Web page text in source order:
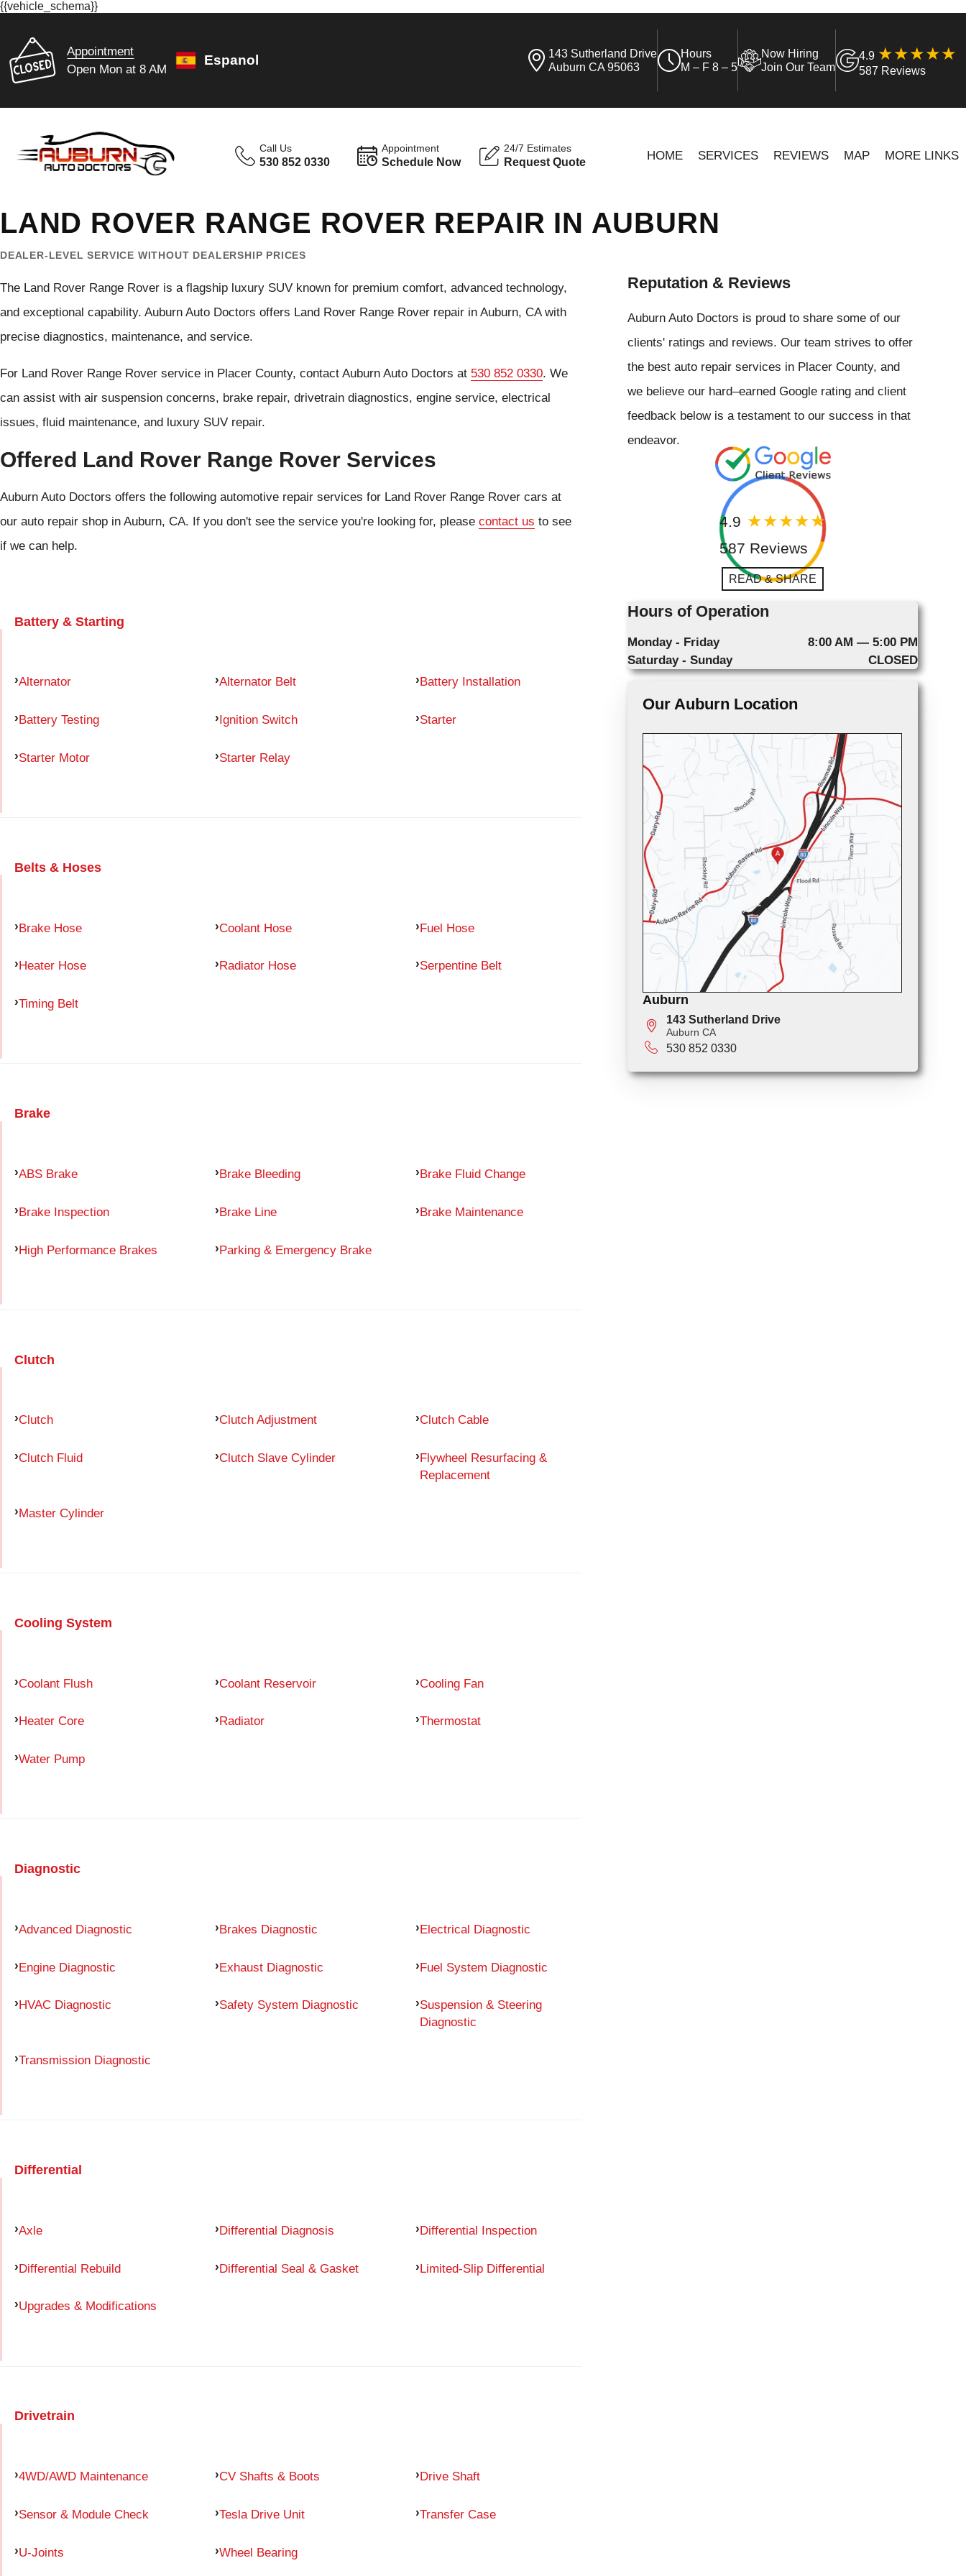
{{vehicle_schema}}
Appointment
Open Mon at 8 AM
Espanol
143 Sutherland Drive
Auburn CA 95063
Hours
M – F 8 – 5
Now Hiring
Join Our Team
4.9
587 Reviews
Call Us
530 852 0330
Appointment
Schedule Now
24/7 Estimates
Request Quote HOME SERVICES REVIEWS MAP MORE LINKS
LAND ROVER RANGE ROVER REPAIR IN AUBURN
DEALER-LEVEL SERVICE WITHOUT DEALERSHIP PRICES
The Land Rover Range Rover is a flagship luxury SUV known for premium comfort, advanced technology,
and exceptional capability. Auburn Auto Doctors offers Land Rover Range Rover repair in Auburn, CA with
precise diagnostics, maintenance, and service.
For Land Rover Range Rover service in Placer County, contact Auburn Auto Doctors at 530 852 0330. We
can assist with air suspension concerns, brake repair, drivetrain diagnostics, engine service, electrical
issues, fluid maintenance, and luxury SUV repair.
Offered Land Rover Range Rover Services
Auburn Auto Doctors offers the following automotive repair services for Land Rover Range Rover cars at
our auto repair shop in Auburn, CA. If you don't see the service you're looking for, please contact us to see
if we can help.
Battery & Starting
Alternator Alternator Belt Battery Installation
Battery Testing Ignition Switch Starter
Starter Motor Starter Relay
Belts & Hoses
Brake Hose Coolant Hose Fuel Hose
Heater Hose Radiator Hose Serpentine Belt
Timing Belt
Brake
ABS Brake Brake Bleeding Brake Fluid Change
Brake Inspection Brake Line Brake Maintenance
High Performance Brakes Parking & Emergency Brake
Clutch
Clutch Clutch Adjustment Clutch Cable
Clutch Fluid Clutch Slave Cylinder
Flywheel Resurfacing &
Replacement
Master Cylinder
Cooling System
Coolant Flush Coolant Reservoir Cooling Fan
Heater Core Radiator Thermostat
Water Pump
Diagnostic
Advanced Diagnostic Brakes Diagnostic Electrical Diagnostic
Engine Diagnostic Exhaust Diagnostic Fuel System Diagnostic
HVAC Diagnostic Safety System Diagnostic
Suspension & Steering
Diagnostic
Transmission Diagnostic
Differential
Axle Differential Diagnosis Differential Inspection
Differential Rebuild Differential Seal & Gasket Limited-Slip Differential
Upgrades & Modifications
Drivetrain
4WD/AWD Maintenance CV Shafts & Boots Drive Shaft
Sensor & Module Check Tesla Drive Unit Transfer Case
U-Joints Wheel Bearing
Reputation & Reviews
Auburn Auto Doctors is proud to share some of our
clients' ratings and reviews. Our team strives to offer
the best auto repair services in Placer County, and
we believe our hard–earned Google rating and client
feedback below is a testament to our success in that
endeavor.
4.9
587 Reviews
READ & SHARE
Hours of Operation
Monday - Friday
8:00 AM — 5:00 PM
Saturday - Sunday
CLOSED
Our Auburn Location
Auburn
143 Sutherland Drive
Auburn CA
530 852 0330